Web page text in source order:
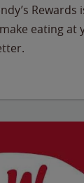
Rewards
eating at